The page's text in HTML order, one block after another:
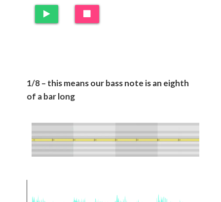
1/8 – this means our bass note is an eighth
of a bar long